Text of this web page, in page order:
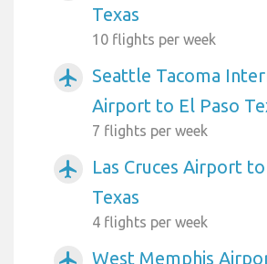
Texas
10 flights per week
airplanemode_active
Seattle Tacoma
Airport to El Paso
7 flights per week
airplanemode_active
Las Cruces Airport
Texas
4 flights per week
West Memphis